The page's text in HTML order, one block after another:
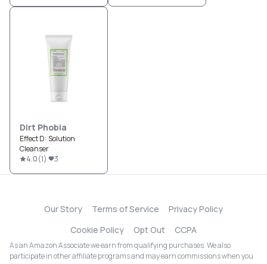
Dirt Phobia
Effect D: Solution
Cleanser
4.0(1) 3
Our Story Terms of Service
Privacy Policy
Cookie Policy
Opt Out CCPA
As an Amazon Associate we earn from qualifying purchases. We also
participate in other affiliate programs and may earn commissions when you